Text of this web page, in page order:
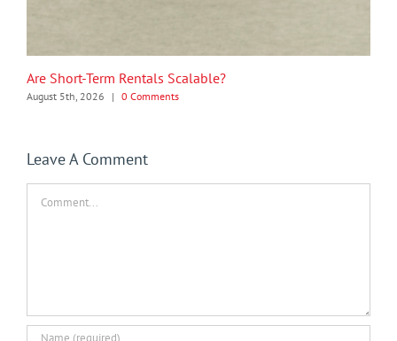
Are Short-Term Rentals Scalable?
August 5th, 2026 | 0 Comments
Leave A Comment